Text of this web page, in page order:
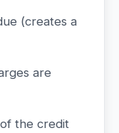
(creates a
are
the credit